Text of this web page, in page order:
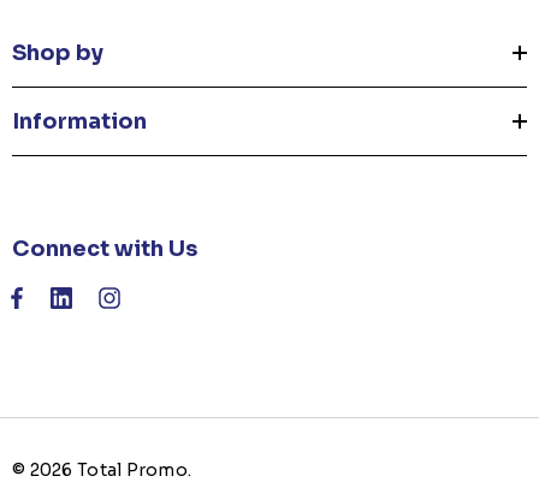
Shop by
Information
Connect with Us
© 2026 Total Promo.